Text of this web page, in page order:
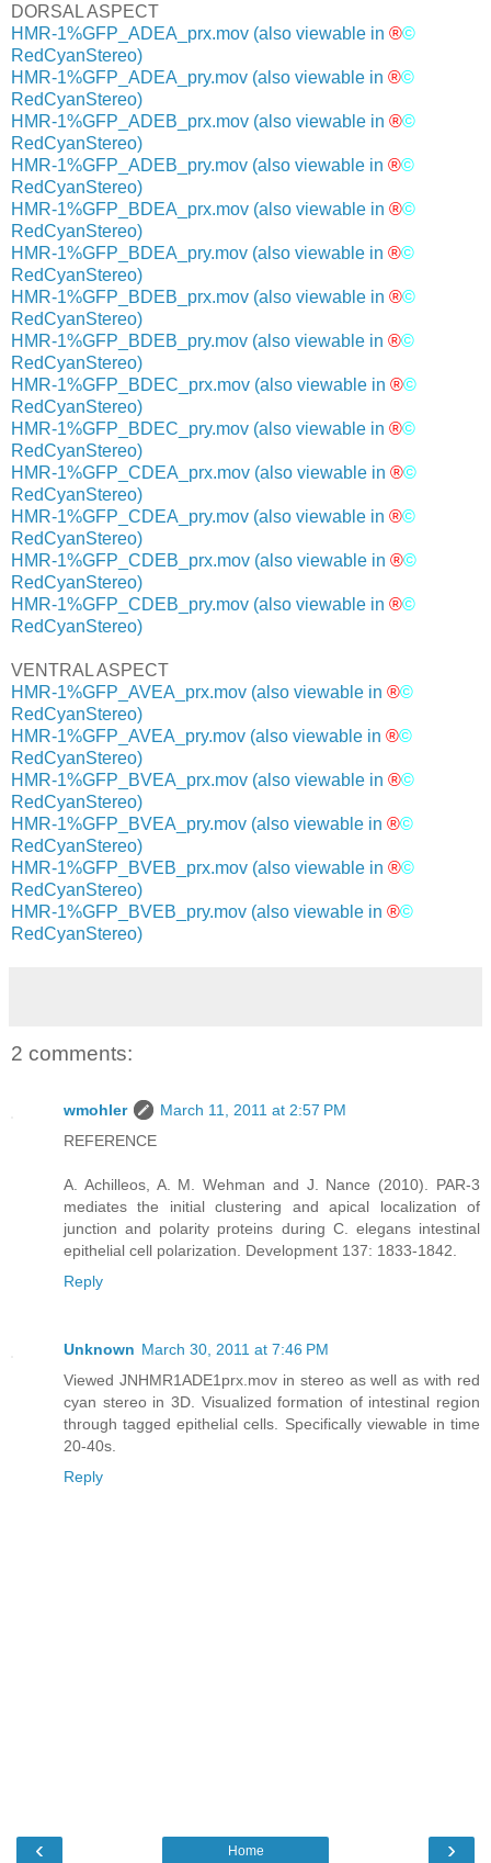
DORSAL ASPECT
HMR-1%GFP_ADEA_prx.mov (also viewable in ®©
RedCyanStereo)
HMR-1%GFP_ADEA_pry.mov (also viewable in ®©
RedCyanStereo)
HMR-1%GFP_ADEB_prx.mov (also viewable in ®©
RedCyanStereo)
HMR-1%GFP_ADEB_pry.mov (also viewable in ®©
RedCyanStereo)
HMR-1%GFP_BDEA_prx.mov (also viewable in ®©
RedCyanStereo)
HMR-1%GFP_BDEA_pry.mov (also viewable in ®©
RedCyanStereo)
HMR-1%GFP_BDEB_prx.mov (also viewable in ®©
RedCyanStereo)
HMR-1%GFP_BDEB_pry.mov (also viewable in ®©
RedCyanStereo)
HMR-1%GFP_BDEC_prx.mov (also viewable in ®©
RedCyanStereo)
HMR-1%GFP_BDEC_pry.mov (also viewable in ®©
RedCyanStereo)
HMR-1%GFP_CDEA_prx.mov (also viewable in ®©
RedCyanStereo)
HMR-1%GFP_CDEA_pry.mov (also viewable in ®©
RedCyanStereo)
HMR-1%GFP_CDEB_prx.mov (also viewable in ®©
RedCyanStereo)
HMR-1%GFP_CDEB_pry.mov (also viewable in ®©
RedCyanStereo)
VENTRAL ASPECT
HMR-1%GFP_AVEA_prx.mov (also viewable in ®©
RedCyanStereo)
HMR-1%GFP_AVEA_pry.mov (also viewable in ®©
RedCyanStereo)
HMR-1%GFP_BVEA_prx.mov (also viewable in ®©
RedCyanStereo)
HMR-1%GFP_BVEA_pry.mov (also viewable in ®©
RedCyanStereo)
HMR-1%GFP_BVEB_prx.mov (also viewable in ®©
RedCyanStereo)
HMR-1%GFP_BVEB_pry.mov (also viewable in ®©
RedCyanStereo)
2 comments:
wmohler
March 11, 2011 at 2:57 PM
REFERENCE
A. Achilleos, A. M. Wehman and J. Nance (2010). PAR-3
mediates the initial clustering and apical localization of
junction and polarity proteins during C. elegans intestinal
epithelial cell polarization. Development 137: 1833-1842.
Reply
Unknown March 30, 2011 at 7:46 PM
Viewed JNHMR1ADE1prx.mov in stereo as well as with red
cyan stereo in 3D. Visualized formation of intestinal region
through tagged epithelial cells. Specifically viewable in time
20-40s.
Reply
‹ ›
Home